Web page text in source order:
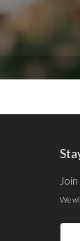
We
Email